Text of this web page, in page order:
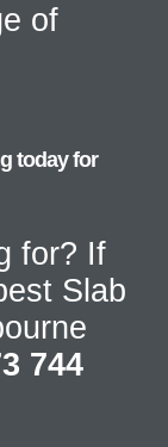
of
today for
for? If
Slab
744